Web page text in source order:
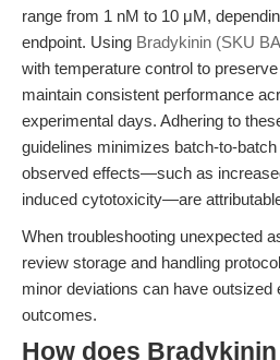
range from 1 nM to 10 μM,
endpoint. Using Bradykinin (SKU
with temperature control to
maintain consistent performance
experimental days. Adhering to
guidelines minimizes batch-to-
observed effects—such as
induced cytotoxicity—are
When troubleshooting unexpected
review storage and handling
minor deviations can have outsized
outcomes.
How does